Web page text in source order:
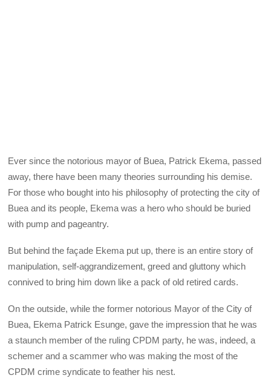
Ever since the notorious mayor of Buea, Patrick Ekema, passed
away, there have been many theories surrounding his demise.
For those who bought into his philosophy of protecting the city of
Buea and its people, Ekema was a hero who should be buried
with pump and pageantry.
But behind the façade Ekema put up, there is an entire story of
manipulation, self-aggrandizement, greed and gluttony which
connived to bring him down like a pack of old retired cards.
On the outside, while the former notorious Mayor of the City of
Buea, Ekema Patrick Esunge, gave the impression that he was
a staunch member of the ruling CPDM party, he was, indeed, a
schemer and a scammer who was making the most of the
CPDM crime syndicate to feather his nest.